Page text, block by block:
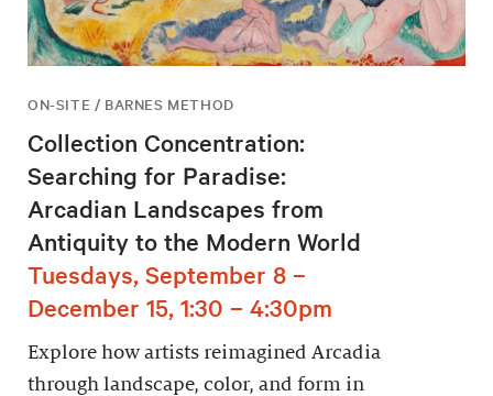
ON-SITE / BARNES METHOD
Collection Concentration:
Searching for Paradise:
Arcadian Landscapes from
Antiquity to the Modern World
Tuesdays, September 8 –
December 15, 1:30 – 4:30pm
Explore how artists reimagined Arcadia
through landscape, color, and form in